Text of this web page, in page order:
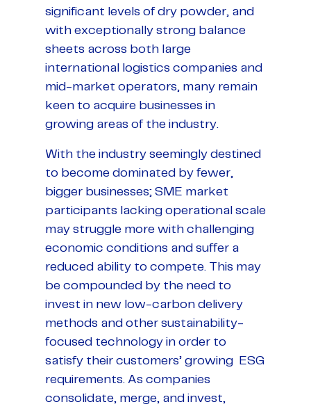
significant levels of dry powder, and
with exceptionally strong balance
sheets across both large
international logistics companies and
mid-market operators, many remain
keen to acquire businesses in
growing areas of the industry.
With the industry seemingly destined
to become dominated by fewer,
bigger businesses; SME market
participants lacking operational scale
may struggle more with challenging
economic conditions and suffer a
reduced ability to compete. This may
be compounded by the need to
invest in new low-carbon delivery
methods and other sustainability-
focused technology in order to
satisfy their customers’ growing ESG
requirements. As companies
consolidate, merge, and invest,